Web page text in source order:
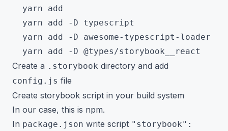
  yarn add
  yarn add -D typescript
  yarn add -D awesome-typescript-loader
Create a .storybook directory and add
config.js file
Create storybook script in your build system
In our case, this is npm.
In package.json write script "storybook":